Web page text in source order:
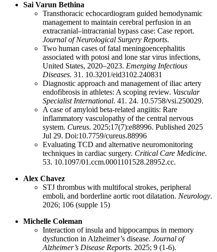
Sai Varun Bethina
Transthoracic echocardiogram guided hemodynamic
management to maintain cerebral perfusion in an
extracranial–intracranial bypass case: Case report.
Journal of Neurological Surgery Reports.
Two human cases of fatal meningoencephalitis
associated with potosi and lone star virus infections,
United States, 2020–2023. Emerging Infectious
Diseases. 31. 10.3201/eid3102.240831
Diagnostic approach and management of iliac artery
endofibrosis in athletes: A scoping review. Vascular
Specialist International. 41. 24. 10.5758/vsi.250029.
A case of amyloid beta-related angiitis: Rare
inflammatory vasculopathy of the central nervous
system. Cureus. 2025;17(7):e88996. Published 2025
Jul 29. Doi:10.7759/cureus.88996
Evaluating TCD and alternative neuromonitoring
techniques in cardiac surgery. Critical Care Medicine.
53. 10.1097/01.ccm.0001101528.28952.cc.
Alex Chavez
STJ thrombus with multifocal strokes, peripheral
emboli, and borderline aortic root dilatation. Neurology.
2026; 106 (supple 15)
Michelle Coleman
Interaction of insula and hippocampus in memory
dysfunction in Alzheimer’s disease. Journal of
Alzheimer’s Disease Reports. 2025; 9 (1-6).